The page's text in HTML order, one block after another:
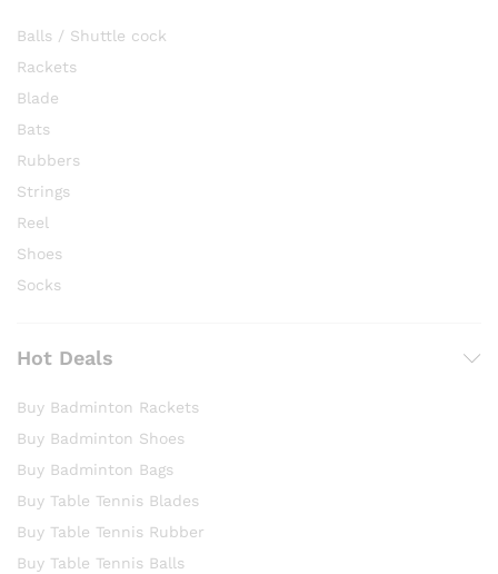
Balls / Shuttle cock
Rackets
Blade
Bats
Rubbers
Strings
Reel
Shoes
Socks
Hot Deals
Buy Badminton Rackets
Buy Badminton Shoes
Buy Badminton Bags
Buy Table Tennis Blades
Buy Table Tennis Rubber
Buy Table Tennis Balls